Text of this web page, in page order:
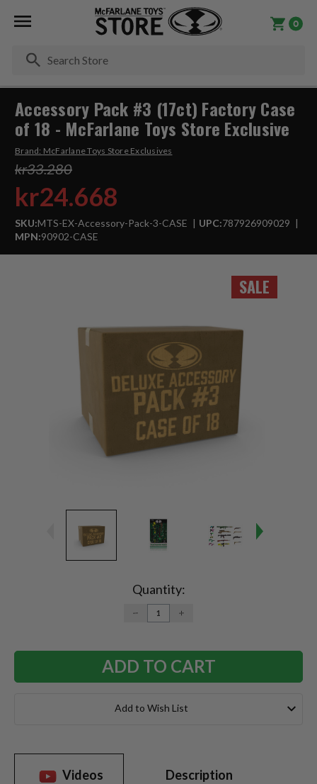
0
SALE
Accessory Pack #3 (17ct) Factory Case
of 18 - McFarlane Toys Store Exclusive
Brand: McFarlane Toys Store Exclusives
kr33.280
kr24.668
SKU:MTS-EX-Accessory-Pack-3-CASE UPC:787926909029
MPN:90902-CASE
Quantity:
DECREASE
QUANTITY:
INCREASE
Add to Wish List
Videos Description